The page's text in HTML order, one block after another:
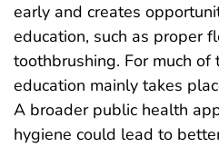
early and creates
education, such as proper
toothbrushing. For much of
education mainly takes
A broader public health
hygiene could lead to